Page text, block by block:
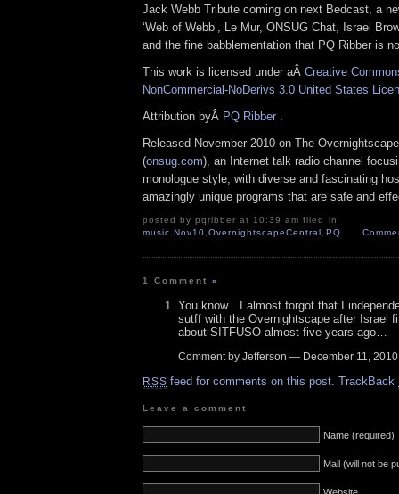
Jack Webb Tribute coming on next Bedcast, a
‘Web of Webb’, Le Mur, ONSUG Chat, Israel
and the fine babblementation that PQ Ribber is
This work is licensed under aÂ Creative
NonCommercial-NoDerivs 3.0 United States
Attribution byÂ PQ Ribber
Released November 2010 on The
(onsug.com), an Internet talk radio channel
monologue style, with diverse and fascinating
amazingly unique programs that are safe and
posted by pqribber at 10:39 am filed in
music, Nov10,OvernightscapeCentral , PQ
1 Comment»
You know…I almost forgot that I
sutff with the Overnightscape after Israel
about SITFUSO almost five years ago…
Comment by Jefferson — December 11,
RSS feed for comments on this post. TrackBack
Leave a comment
Name (required)
Mail (will not be